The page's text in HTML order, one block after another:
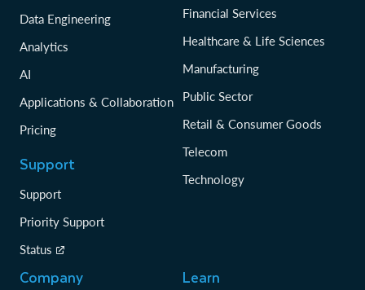
Data Engineering
Analytics
AI
Applications & Collaboration
Pricing
Support
Support
Priority Support
Status
Financial Services
Healthcare & Life Sciences
Manufacturing
Public Sector
Retail & Consumer Goods
Telecom
Technology
Company Learn